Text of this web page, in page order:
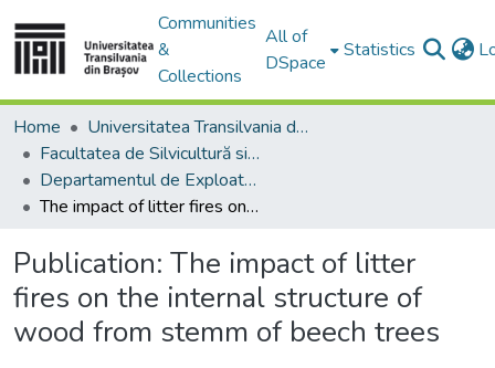
Communities
&
Collections
All of
DSpace
Statistics
Home
Universitatea Transilvania din Brasov
Facultatea de Silvicultură si Exploatări Forestiere
Departamentul de Exploatări Forestiere, Amenajarea Pădurilor şi Măsurători Terestre
The impact of litter fires on the internal structure of wood from stemm of beech trees
Publication: The impact of litter
fires on the internal structure of
wood from stemm of beech trees